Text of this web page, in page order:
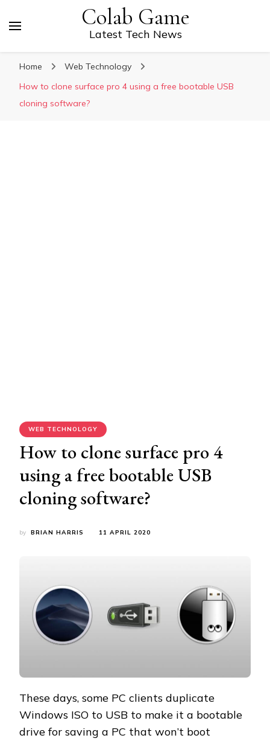
Colab Game
Latest Tech News
Home
Web Technology
How to clone surface pro 4 using a free bootable USB
cloning software?
WEB TECHNOLOGY
How to clone surface pro 4
using a free bootable USB
cloning software?
by BRIAN HARRIS 11 APRIL 2020
These days, some PC clients duplicate
Windows ISO to USB to make it a bootable
drive for saving a PC that won’t boot